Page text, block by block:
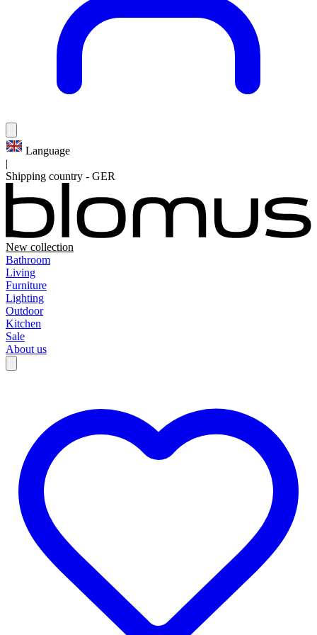
Language
|
Shipping country - GER
New collection
Bathroom
Living
Furniture
Lighting
Outdoor
Kitchen
Sale
About us